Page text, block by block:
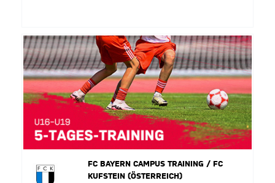
FC BAYERN CAMPUS TRAINING / FC
KUFSTEIN (ÖSTERREICH)